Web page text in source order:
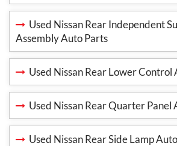
Used Nissan Rear Independent
Assembly Auto Parts
Used Nissan Rear Lower Control
Used Nissan Rear Quarter Panel
Used Nissan Rear Side Lamp